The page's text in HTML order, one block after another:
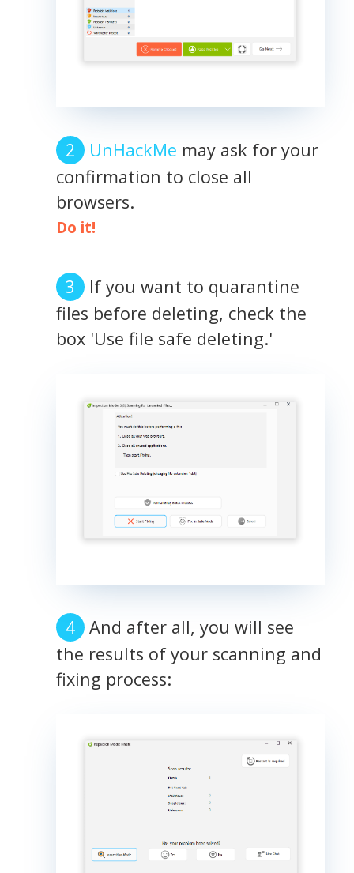
UnHackMe may ask for your
confirmation to close all
browsers.
Do it!
If you want to quarantine
files before deleting, check the
box 'Use file safe deleting.'
And after all, you will see
the results of your scanning and
fixing process: